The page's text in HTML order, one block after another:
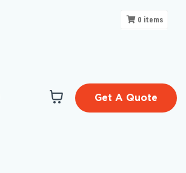
Get A Quote
0 items